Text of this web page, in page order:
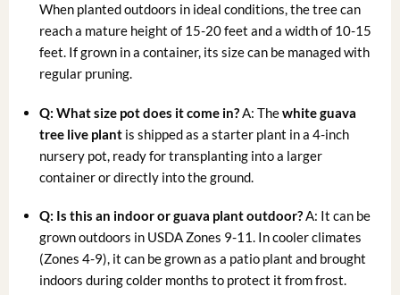
When planted outdoors in ideal conditions, the tree can
reach a mature height of 15-20 feet and a width of 10-15
feet. If grown in a container, its size can be managed with
regular pruning.
Q: What size pot does it come in?A: Thewhite guava
tree live plant is shipped as a starter plant in a 4-inch
nursery pot, ready for transplanting into a larger
container or directly into the ground.
Q: Is this an indoor orguava plant outdoor?A: It can be
grown outdoors in USDA Zones 9-11. In cooler climates
(Zones 4-9), it can be grown as a patio plant and brought
indoors during colder months to protect it from frost.